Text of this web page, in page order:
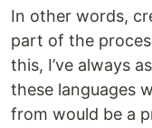
In other words,
part of the
this, I’ve always
these languages
from would be a